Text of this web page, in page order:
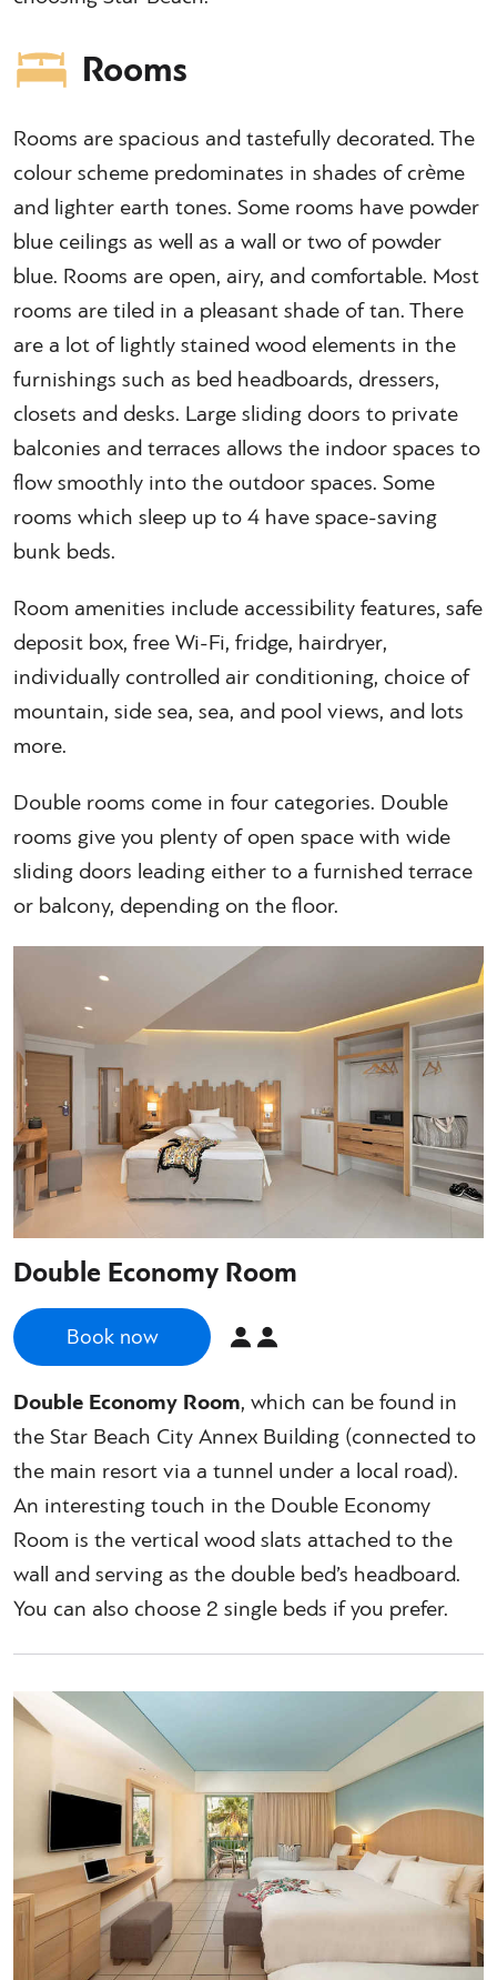
Rooms
Rooms are spacious and tastefully decorated. The
colour scheme predominates in shades of crème
and lighter earth tones. Some rooms have powder
blue ceilings as well as a wall or two of powder
blue. Rooms are open, airy, and comfortable. Most
rooms are tiled in a pleasant shade of tan. There
are a lot of lightly stained wood elements in the
furnishings such as bed headboards, dressers,
closets and desks. Large sliding doors to private
balconies and terraces allows the indoor spaces to
flow smoothly into the outdoor spaces. Some
rooms which sleep up to 4 have space-saving
bunk beds.
Room amenities include accessibility features, safe
deposit box, free Wi-Fi, fridge, hairdryer,
individually controlled air conditioning, choice of
mountain, side sea, sea, and pool views, and lots
more.
Double rooms come in four categories. Double
rooms give you plenty of open space with wide
sliding doors leading either to a furnished terrace
or balcony, depending on the floor.
Double Economy Room
Book now
Double Economy Room, which can be found in
the Star Beach City Annex Building (connected to
the main resort via a tunnel under a local road).
An interesting touch in the Double Economy
Room is the vertical wood slats attached to the
wall and serving as the double bed’s headboard.
You can also choose 2 single beds if you prefer.